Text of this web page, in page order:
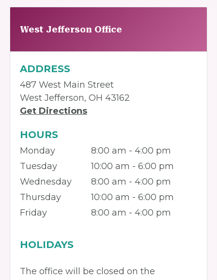
West Jefferson Office
HOURS
Monday
8:00 am - 4:00 pm
Tuesday
10:00 am - 6:00 pm
Wednesday
8:00 am - 4:00 pm
Thursday
10:00 am - 6:00 pm
Friday
8:00 am - 4:00 pm
ADDRESS
487 West Main Street
West Jefferson, OH 43162
Get Directions
HOLIDAYS
The office will be closed on the